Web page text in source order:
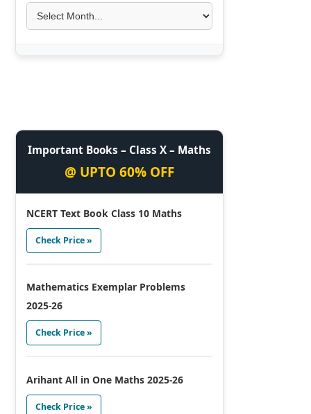
Important Books – Class X – Maths
@ UPTO 60% OFF
NCERT Text Book Class 10 Maths
Check Price »
Mathematics Exemplar Problems
2025-26
Check Price »
Arihant All in One Maths 2025-26
Check Price »